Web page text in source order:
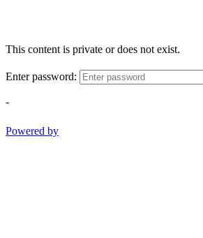
This content is private or does not exist.
Enter password:
-
Powered by